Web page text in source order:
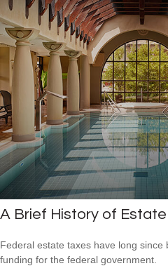
A Brief History of
Federal estate taxes have long since
funding for the federal government.